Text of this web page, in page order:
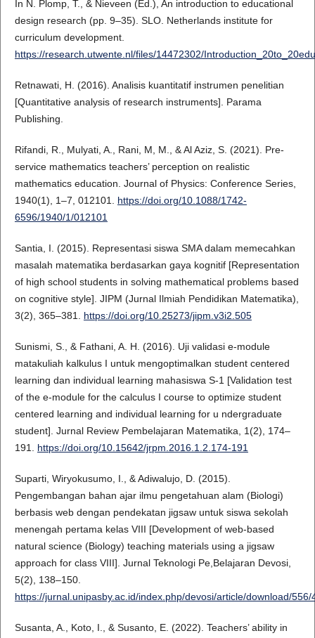
In N. Plomp, T., & Nieveen (Ed.), An introduction to educational
design research (pp. 9–35). SLO. Netherlands institute for
curriculum development.
https://research.utwente.nl/files/14472302/
Retnawati, H. (2016). Analisis kuantitatif instrumen penelitian
[Quantitative analysis of research instruments]. Parama
Publishing.
Rifandi, R., Mulyati, A., Rani, M, M., & Al Aziz, S. (2021). Pre-
service mathematics teachers’ perception on realistic
mathematics education. Journal of Physics: Conference Series,
1940(1), 1–7, 012101. https://doi.org/10.1088/1742-
6596/1940/1/012101
Santia, I. (2015). Representasi siswa SMA dalam memecahkan
masalah matematika berdasarkan gaya kognitif [Representation
of high school students in solving mathematical problems based
on cognitive style]. JIPM (Jurnal Ilmiah Pendidikan Matematika),
3(2), 365–381. https://doi.org/10.25273/jipm.v3i2.505
Sunismi, S., & Fathani, A. H. (2016). Uji validasi e-module
matakuliah kalkulus I untuk mengoptimalkan student centered
learning dan individual learning mahasiswa S-1 [Validation test
of the e-module for the calculus I course to optimize student
centered learning and individual learning for u ndergraduate
student]. Jurnal Review Pembelajaran Matematika, 1(2), 174–
191. https://doi.org/10.15642/jrpm.2016.1.2.174-191
Suparti, Wiryokusumo, I., & Adiwalujo, D. (2015).
Pengembangan bahan ajar ilmu pengetahuan alam (Biologi)
berbasis web dengan pendekatan jigsaw untuk siswa sekolah
menengah pertama kelas VIII [Development of web-based
natural science (Biology) teaching materials using a jigsaw
approach for class VIII]. Jurnal Teknologi Pe,Belajaran Devosi,
5(2), 138–150.
https://jurnal.unipasby.ac.id/index.php/devosi/article/download/556/
Susanta, A., Koto, I., & Susanto, E. (2022). Teachers’ ability in